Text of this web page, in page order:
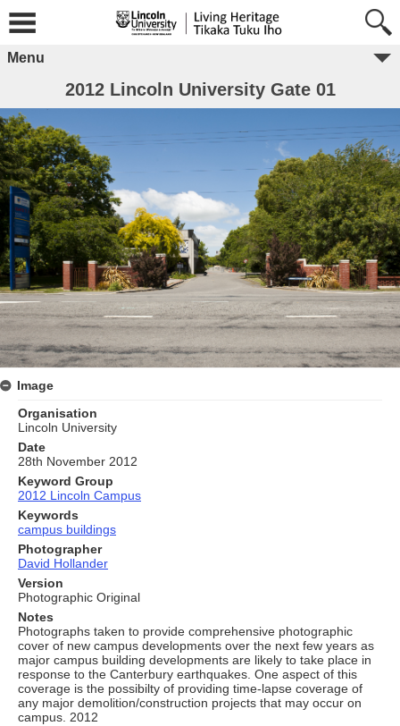
Menu
2012 Lincoln University Gate 01
Image
Organisation
Lincoln University
Date
28th November 2012
Keyword Group
2012 Lincoln Campus
Keywords
campus buildings
Photographer
David Hollander
Version
Photographic Original
Notes
Photographs taken to provide comprehensive photographic
cover of new campus developments over the next few years as
major campus building developments are likely to take place in
response to the Canterbury earthquakes. One aspect of this
coverage is the possibilty of providing time-lapse coverage of
any major demolition/construction projects that may occur on
campus. 2012